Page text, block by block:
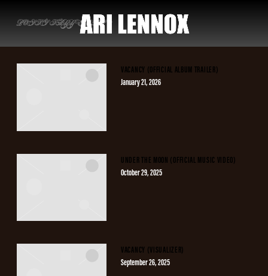
ARI
LENNOX
POSTS TAGGED AS
VACANCY (OFFICIAL ALBUM TRAILER)
January 21, 2026
UNDER THE MOON (OFFICIAL MUSIC VIDEO)
October 29, 2025
VACANCY (VISUALIZER)
September 26, 2025